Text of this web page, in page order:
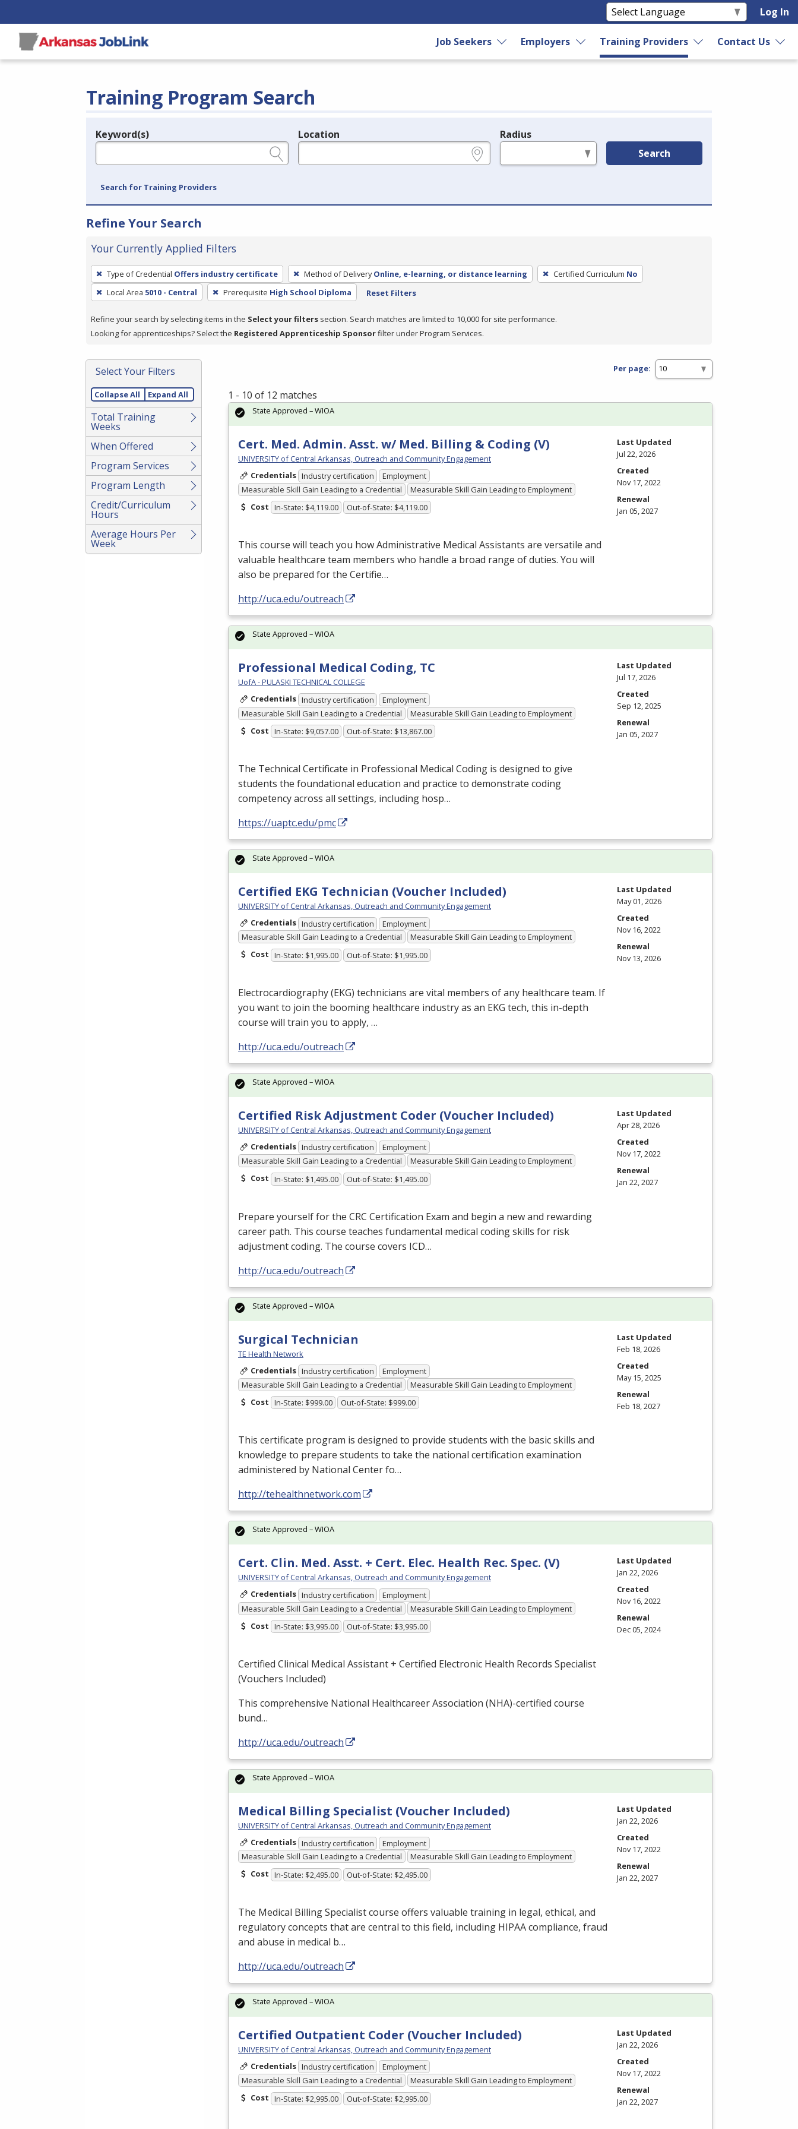
Log In
Job Seekers Employers Training Providers Contact Us
Training Program Search
Legend
Keyword(s) Location Radius
Search
Search for Training Providers
Refine Your Search
Your Currently Applied Filters
To
remove
a
press
or
Spacebar.
Type of Credential Offers industry certificate Method of Delivery Online, e-learning, or distance learning Certified Curriculum No
Local Area 5010 - Central Prerequisite High School Diploma Reset Filters
Refine your search by selecting items in the Select your filters section. Search matches are limited to 10,000 for site performance.
Looking for apprenticeships? Select the Registered Apprenticeship Sponsorfilter under Program Services.
Select Your Filters
Collapse All Expand All
Total Training
Weeks
When Offered
Program Services
Program Length
Credit/Curriculum
Hours
Average Hours Per
Week
Per page:
1 - 10 of 12 matches
Cert. Med. Admin. Asst. w/ Med. Billing & Coding (V)
UNIVERSITY of Central Arkansas, Outreach and Community Engagement
Credentials Industry certification
Employment
Measurable Skill Gain Leading to a Credential
Measurable Skill Gain Leading to Employment
Cost In-State: $4,119.00 Out-of-State: $4,119.00
This course will teach you how Administrative Medical Assistants are versatile and
valuable healthcare team members who handle a broad range of duties. You will
also be prepared for the Certifie…
http://uca.edu/outreach
State Approved – WIOA
Last Updated
Jul 22, 2026
Created
Nov 17, 2022
Renewal
Jan 05, 2027
Professional Medical Coding, TC
UofA - PULASKI TECHNICAL COLLEGE
Credentials Industry certification
Employment
Measurable Skill Gain Leading to a Credential
Measurable Skill Gain Leading to Employment
Cost In-State: $9,057.00 Out-of-State: $13,867.00
The Technical Certificate in Professional Medical Coding is designed to give
students the foundational education and practice to demonstrate coding
competency across all settings, including hosp…
https://uaptc.edu/pmc
State Approved – WIOA
Last Updated
Jul 17, 2026
Created
Sep 12, 2025
Renewal
Jan 05, 2027
Certified EKG Technician (Voucher Included)
UNIVERSITY of Central Arkansas, Outreach and Community Engagement
Credentials Industry certification
Employment
Measurable Skill Gain Leading to a Credential
Measurable Skill Gain Leading to Employment
Cost In-State: $1,995.00 Out-of-State: $1,995.00
Electrocardiography (EKG) technicians are vital members of any healthcare team. If
you want to join the booming healthcare industry as an EKG tech, this in-depth
course will train you to apply, …
http://uca.edu/outreach
State Approved – WIOA
Last Updated
May 01, 2026
Created
Nov 16, 2022
Renewal
Nov 13, 2026
Certified Risk Adjustment Coder (Voucher Included)
UNIVERSITY of Central Arkansas, Outreach and Community Engagement
Credentials Industry certification
Employment
Measurable Skill Gain Leading to a Credential
Measurable Skill Gain Leading to Employment
Cost In-State: $1,495.00 Out-of-State: $1,495.00
Prepare yourself for the CRC Certification Exam and begin a new and rewarding
career path. This course teaches fundamental medical coding skills for risk
adjustment coding. The course covers ICD…
http://uca.edu/outreach
State Approved – WIOA
Last Updated
Apr 28, 2026
Created
Nov 17, 2022
Renewal
Jan 22, 2027
Surgical Technician
TE Health Network
Credentials Industry certification
Employment
Measurable Skill Gain Leading to a Credential
Measurable Skill Gain Leading to Employment
Cost In-State: $999.00 Out-of-State: $999.00
This certificate program is designed to provide students with the basic skills and
knowledge to prepare students to take the national certification examination
administered by National Center fo…
http://tehealthnetwork.com
State Approved – WIOA
Last Updated
Feb 18, 2026
Created
May 15, 2025
Renewal
Feb 18, 2027
Cert. Clin. Med. Asst. + Cert. Elec. Health Rec. Spec. (V)
UNIVERSITY of Central Arkansas, Outreach and Community Engagement
Credentials Industry certification
Employment
Measurable Skill Gain Leading to a Credential
Measurable Skill Gain Leading to Employment
Cost In-State: $3,995.00 Out-of-State: $3,995.00
Certified Clinical Medical Assistant + Certified Electronic Health Records Specialist
(Vouchers Included)
This comprehensive National Healthcareer Association (NHA)-certified course
bund…
http://uca.edu/outreach
State Approved – WIOA
Last Updated
Jan 22, 2026
Created
Nov 16, 2022
Renewal
Dec 05, 2024
Medical Billing Specialist (Voucher Included)
UNIVERSITY of Central Arkansas, Outreach and Community Engagement
Credentials Industry certification
Employment
Measurable Skill Gain Leading to a Credential
Measurable Skill Gain Leading to Employment
Cost In-State: $2,495.00 Out-of-State: $2,495.00
The Medical Billing Specialist course offers valuable training in legal, ethical, and
regulatory concepts that are central to this field, including HIPAAcompliance, fraud
and abuse in medical b…
http://uca.edu/outreach
State Approved – WIOA
Last Updated
Jan 22, 2026
Created
Nov 17, 2022
Renewal
Jan 22, 2027
Certified Outpatient Coder (Voucher Included)
UNIVERSITY of Central Arkansas, Outreach and Community Engagement
Credentials Industry certification
Employment
Measurable Skill Gain Leading to a Credential
Measurable Skill Gain Leading to Employment
Cost In-State: $2,995.00 Out-of-State: $2,995.00
State Approved – WIOA
Last Updated
Jan 22, 2026
Created
Nov 17, 2022
Renewal
Jan 22, 2027